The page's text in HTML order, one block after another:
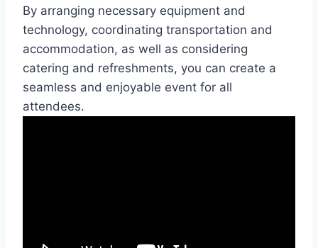
By arranging necessary equipment and
technology, coordinating transportation and
accommodation, as well as considering
catering and refreshments, you can create a
seamless and enjoyable event for all
attendees.